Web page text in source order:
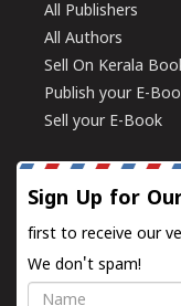
All Publishers
All Authors
Sell On Kerala
Publish your E-
Sell your E-Book
Sign Up for
first to receive our
We don't spam!
Name